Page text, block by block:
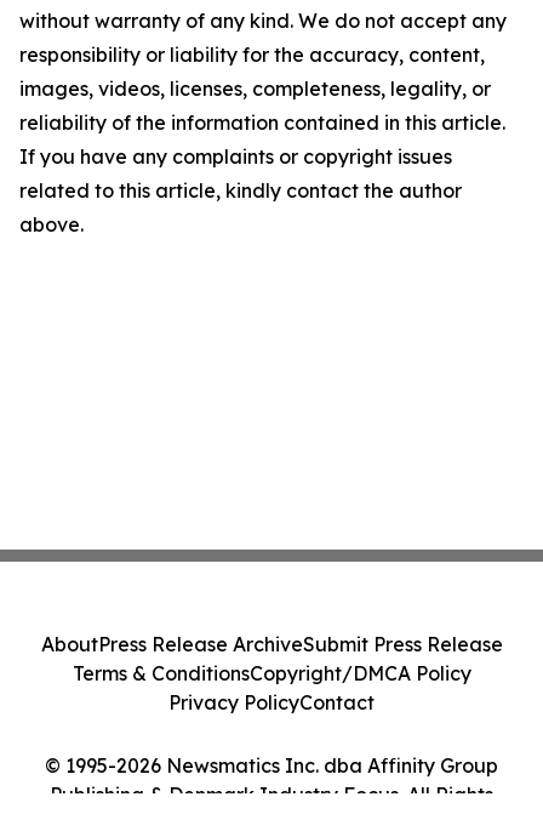
without warranty of any kind. We do not accept any
responsibility or liability for the accuracy, content,
images, videos, licenses, completeness, legality, or
reliability of the information contained in this article.
If you have any complaints or copyright issues
related to this article, kindly contact the author
above.
© 1995-2026 Newsmatics Inc. dba Affinity Group
Publishing & Denmark Industry Focus. All Rights
AboutPress Release ArchiveSubmit Press Release
Terms & ConditionsCopyright/DMCA Policy
Privacy PolicyContact